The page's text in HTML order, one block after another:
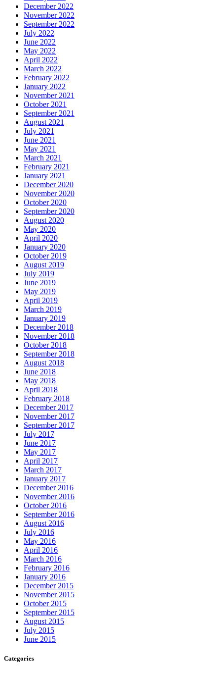
December 2022
November 2022
September 2022
July 2022
June 2022
May 2022
April 2022
March 2022
February 2022
January 2022
November 2021
October 2021
September 2021
August 2021
July 2021
June 2021
May 2021
March 2021
February 2021
January 2021
December 2020
November 2020
October 2020
September 2020
August 2020
May 2020
April 2020
January 2020
October 2019
August 2019
July 2019
June 2019
May 2019
April 2019
March 2019
January 2019
December 2018
November 2018
October 2018
September 2018
August 2018
June 2018
May 2018
April 2018
February 2018
December 2017
November 2017
September 2017
July 2017
June 2017
May 2017
April 2017
March 2017
January 2017
December 2016
November 2016
October 2016
September 2016
August 2016
July 2016
May 2016
April 2016
March 2016
February 2016
January 2016
December 2015
November 2015
October 2015
September 2015
August 2015
July 2015
June 2015
Categories